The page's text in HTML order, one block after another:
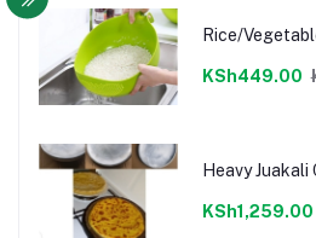
Rice/
KSh449.00
Heavy Juakali
KSh1,259.00